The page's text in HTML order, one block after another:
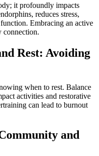
it profoundly impacts
reduces stress,
Embracing an active
connection.
Rest: Avoiding
when to rest. Balance
activities and restorative
can lead to burnout
and